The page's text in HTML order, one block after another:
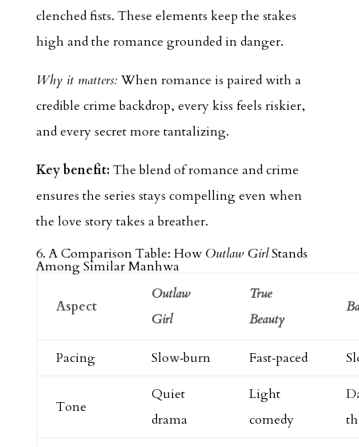
clenched fists. These elements keep the stakes
high and the romance grounded in danger.
Why it matters: When romance is paired with a
credible crime backdrop, every kiss feels riskier,
and every secret more tantalizing.
Key benefit: The blend of romance and crime
ensures the series stays compelling even when
the love story takes a breather.
6. A Comparison Table: How Outlaw GirlStands
Among Similar Manhwa
Aspect
Outlaw
Girl
True
Beauty
Pacing Slow‑burn Fast‑paced
Tone
Quiet
drama
Light
comedy